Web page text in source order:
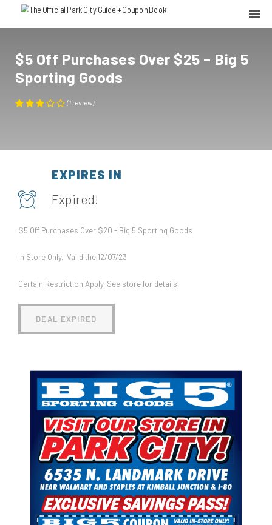
$5 Off Purchases Over $25 – Big 5
Sporting Goods
(1 review)
EXPIRES IN
Expired!
$5 Off Purchases Over $20 - Big 5 Sporting Goods
In Store Only. Valid the 12/07/23
Certain Restriction Apply. See store for details.
DEAL EXPIRED